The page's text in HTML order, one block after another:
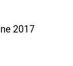
2017